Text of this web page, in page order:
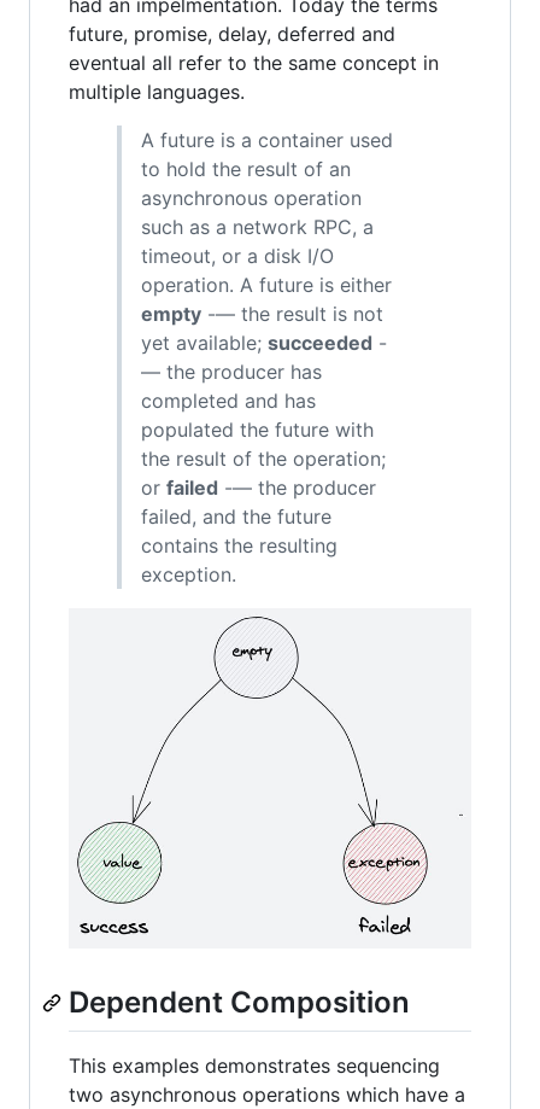
future, promise, delay, deferred and
eventual all refer to the same concept in
multiple languages.
A future is a container used
to hold the result of an
asynchronous operation
such as a network RPC, a
timeout, or a disk I/O
operation. A future is either
empty -— the result is not
yet available; succeeded -
— the producer has
completed and has
populated the future with
the result of the operation;
or failed -— the producer
failed, and the future
contains the resulting
exception.
Dependent Composition
This examples demonstrates sequencing
two asynchronous operations which have a